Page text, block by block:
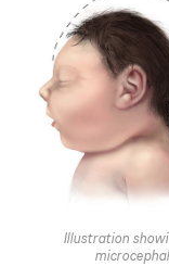
Illustration